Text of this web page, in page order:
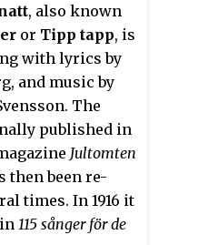
Läroverkskören
recorded on
in TV in the
, also known
or Tipp tapp, is
with lyrics by
and music by
The
published in
Jultomten
then been re-
times. In 1916 it
115 sånger för de